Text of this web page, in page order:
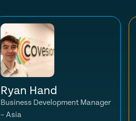
Ryan Hand
Business Development Manager
– Asia